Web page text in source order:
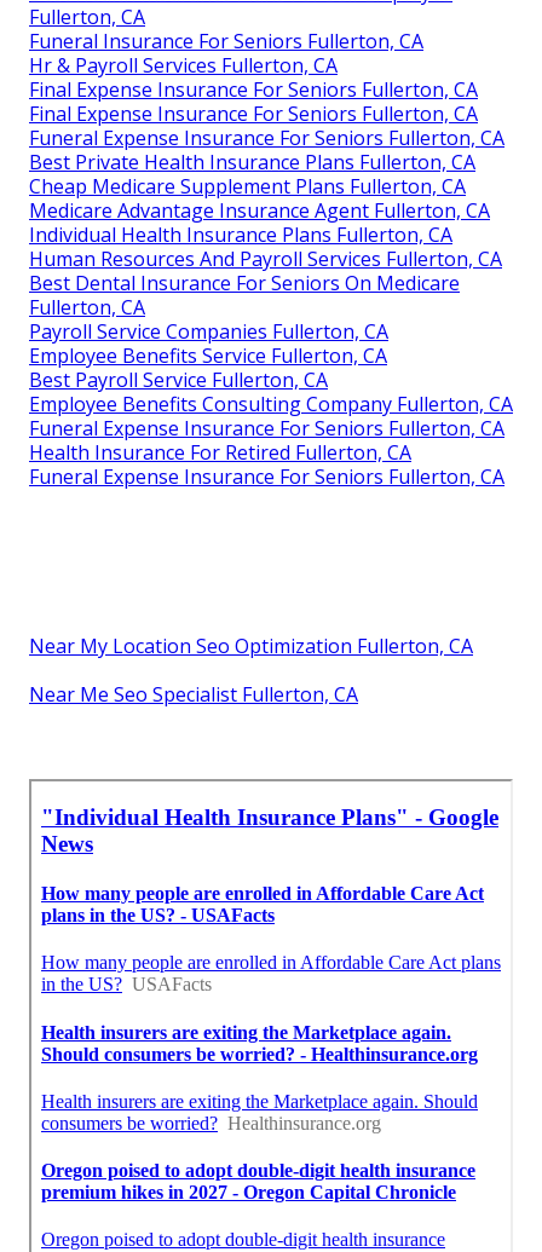
Fullerton, CA
Funeral Insurance For Seniors Fullerton, CA
Hr & Payroll Services Fullerton, CA
Final Expense Insurance For Seniors Fullerton, CA
Final Expense Insurance For Seniors Fullerton, CA
Funeral Expense Insurance For Seniors Fullerton, CA
Best Private Health Insurance Plans Fullerton, CA
Cheap Medicare Supplement Plans Fullerton, CA
Medicare Advantage Insurance Agent Fullerton, CA
Individual Health Insurance Plans Fullerton, CA
Human Resources And Payroll Services Fullerton, CA
Best Dental Insurance For Seniors On Medicare
Fullerton, CA
Payroll Service Companies Fullerton, CA
Employee Benefits Service Fullerton, CA
Best Payroll Service Fullerton, CA
Employee Benefits Consulting Company Fullerton, CA
Funeral Expense Insurance For Seniors Fullerton, CA
Health Insurance For Retired Fullerton, CA
Funeral Expense Insurance For Seniors Fullerton, CA
Near My Location Seo Optimization Fullerton, CA
Near Me Seo Specialist Fullerton, CA